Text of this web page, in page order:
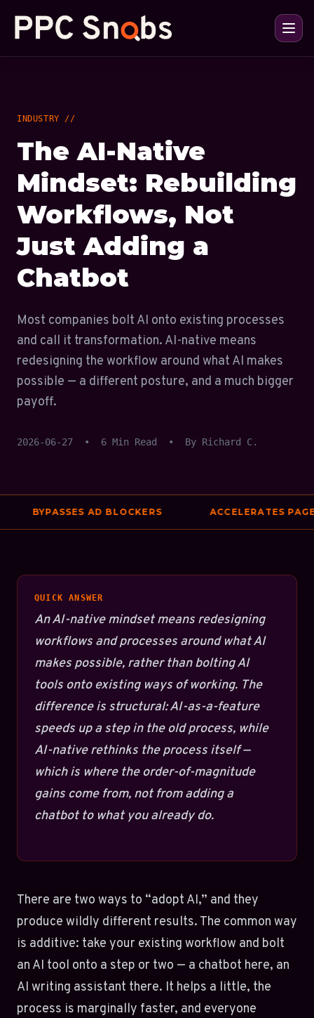
INDUSTRY //
The AI-Native
Mindset: Rebuilding
Workflows, Not
Just Adding a
Chatbot
Most companies bolt AI onto existing processes
and call it transformation. AI-native means
redesigning the workflow around what AI makes
possible — a different posture, and a much bigger
payoff.
2026-06-27 • 6 Min Read • By Richard C.
BYPASSES AD BLOCKERS ACCELERATES PAGE
QUICK ANSWER
An AI-native mindset means redesigning
workflows and processes around what AI
makes possible, rather than bolting AI
tools onto existing ways of working. The
difference is structural: AI-as-a-feature
speeds up a step in the old process, while
AI-native rethinks the process itself —
which is where the order-of-magnitude
gains come from, not from adding a
chatbot to what you already do.
There are two ways to “adopt AI,” and they
produce wildly different results. The common way
is additive: take your existing workflow and bolt
an AI tool onto a step or two — a chatbot here, an
AI writing assistant there. It helps a little, the
process is marginally faster, and everyone